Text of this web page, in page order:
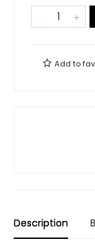
Add to
Description